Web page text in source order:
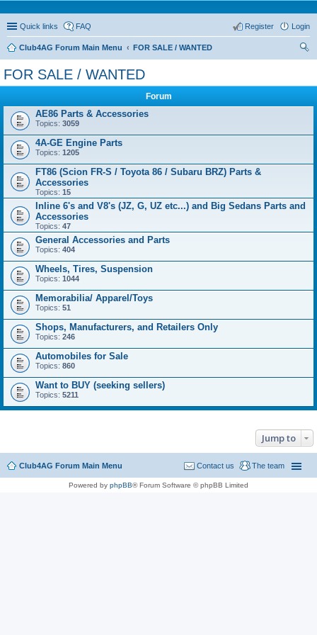
Quick links FAQ Login
Register
Club4AG Forum Main Menu
FOR SALE / WANTED
FOR SALE / WANTED
Forum
AE86 Parts & Accessories
Topics: 3059
4A-GE Engine Parts
Topics: 1205
FT86 (Scion FR-S / Toyota 86 / Subaru BRZ) Parts &
Accessories
Topics: 15
Inline 6's and V8's (JZ, G, UZ etc...) and Big Sedans Parts and
Accessories
Topics: 47
General Accessories and Parts
Topics: 404
Wheels, Tires, Suspension
Topics: 1044
Memorabilia/ Apparel/Toys
Topics: 51
Shops, Manufacturers, and Retailers Only
Topics: 246
Automobiles for Sale
Topics: 860
Want to BUY (seeking sellers)
Topics: 5211
Jump to
Club4AG Forum Main Menu The team
Contact us
Powered by phpBB® Forum Software © phpBB Limited